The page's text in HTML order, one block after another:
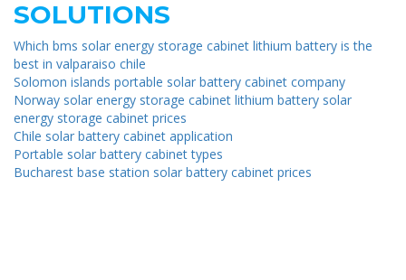
SOLUTIONS
Which bms solar energy storage cabinet lithium battery is the
best in valparaiso chile
Solomon islands portable solar battery cabinet company
Norway solar energy storage cabinet lithium battery solar
energy storage cabinet prices
Chile solar battery cabinet application
Portable solar battery cabinet types
Bucharest base station solar battery cabinet prices